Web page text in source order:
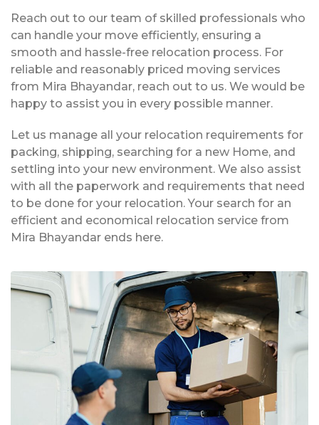
Reach out to our team of skilled professionals who
can handle your move efficiently, ensuring a
smooth and hassle-free relocation process. For
reliable and reasonably priced moving services
from Mira Bhayandar, reach out to us. We would be
happy to assist you in every possible manner.
Let us manage all your relocation requirements for
packing, shipping, searching for a new Home, and
settling into your new environment. We also assist
with all the paperwork and requirements that need
to be done for your relocation. Your search for an
efficient and economical relocation service from
Mira Bhayandar ends here.